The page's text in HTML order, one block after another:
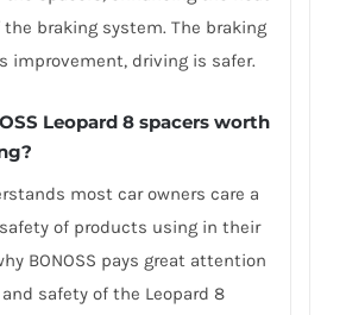
braking system. The braking
improvement, driving is safer.
Leopard 8 spacers worth
most car owners care a
of products using in their
BONOSS pays great attention
safety of the Leopard 8